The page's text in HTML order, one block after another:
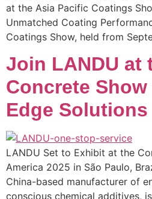
at the Asia Pacific Coatings
Unmatched Coating
Coatings Show, held from
Join LANDU at
Concrete
Edge Solutions
LANDU Set to Exhibit at the
America 2025 in São Paulo,
China-based manufacturer of
conscious chemical additives,